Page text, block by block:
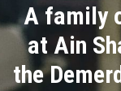
Academics
Research
A family
at Ain
the